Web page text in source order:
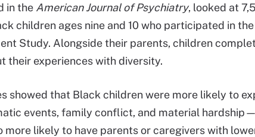
in the American Journal of Psychiatry, looked at
children ages nine and 10 who participated in
Study. Alongside their parents, children
their experiences with diversity.
showed that Black children were more likely to
events, family conflict, and material
more likely to have parents or caregivers with